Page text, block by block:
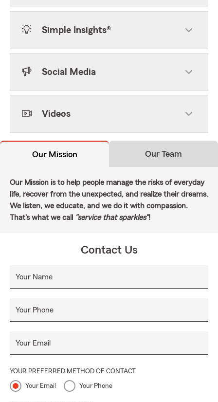
Simple Insights®
Social Media
Videos
Our Mission Our Team
Our Mission is to help people manage the risks of everyday
life, recover from the unexpected, and realize their dreams.
We listen, we educate, and we do it with compassion.
That's what we call
"service that sparkles"!
Contact Us
Your Name
Your Phone
Your Email
YOUR PREFERRED METHOD OF CONTACT
Your Email Your Phone